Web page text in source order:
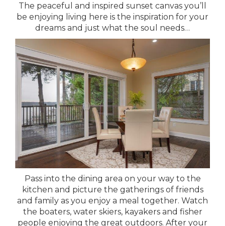
The peaceful and inspired sunset canvas you’ll
be enjoying living here is the inspiration for your
dreams and just what the soul needs…
Pass into the dining area on your way to the
kitchen and picture the gatherings of friends
and family as you enjoy a meal together. Watch
the boaters, water skiers, kayakers and fisher
people enjoying the great outdoors. After your